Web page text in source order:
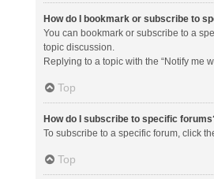
How do I bookmark or subscribe to
You can bookmark or subscribe to a
topic discussion.
Replying to a topic with the “Notify me
Top
How do I subscribe to specific
To subscribe to a specific forum, click
Top